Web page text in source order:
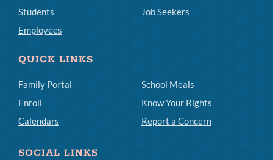
Students
Employees
Job Seekers
QUICK LINKS
Family Portal
Enroll
Calendars
School Meals
Know Your Rights
Report a Concern
SOCIAL LINKS